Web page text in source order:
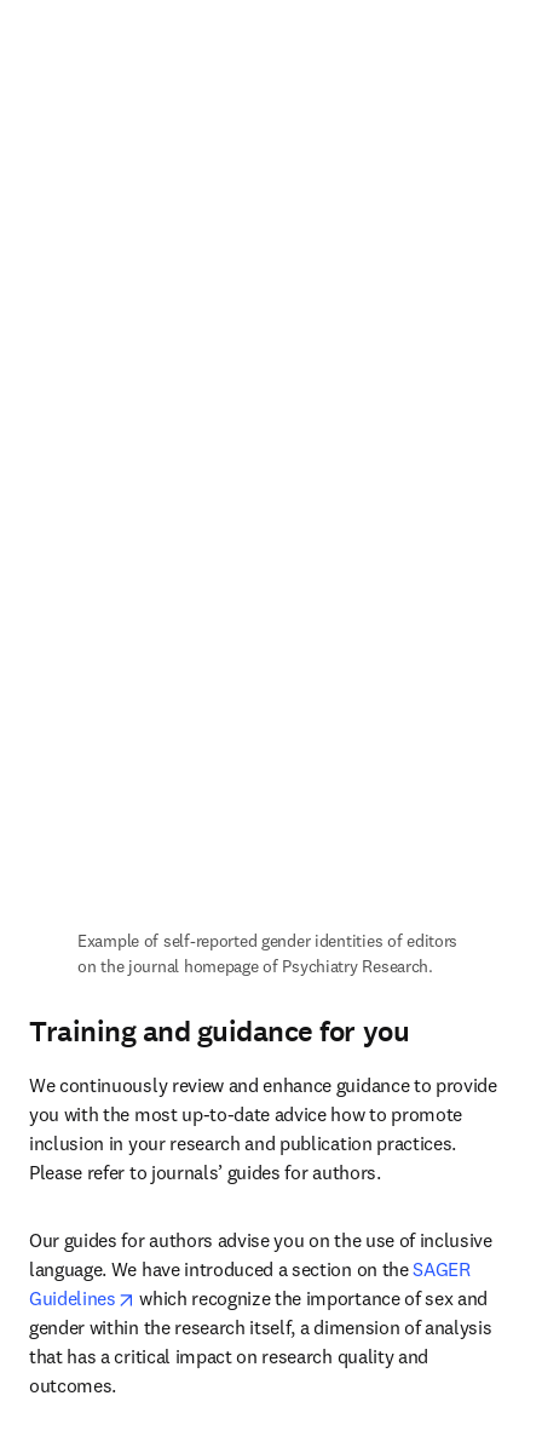
Example of self-reported gender identities of editors
on the journal homepage of Psychiatry Research.
Training and guidance for you
We continuously review and enhance guidance to provide
you with the most up-to-date advice how to promote
inclusion in your research and publication practices.
Please refer to journals’ guides for authors.
Our guides for authors advise you on the use of inclusive
language. We have introduced a section on the SAGER
Guidelines
opens in new tab/window
which recognize the importance of sex and
gender within the research itself, a dimension of analysis
that has a critical impact on research quality and
outcomes.